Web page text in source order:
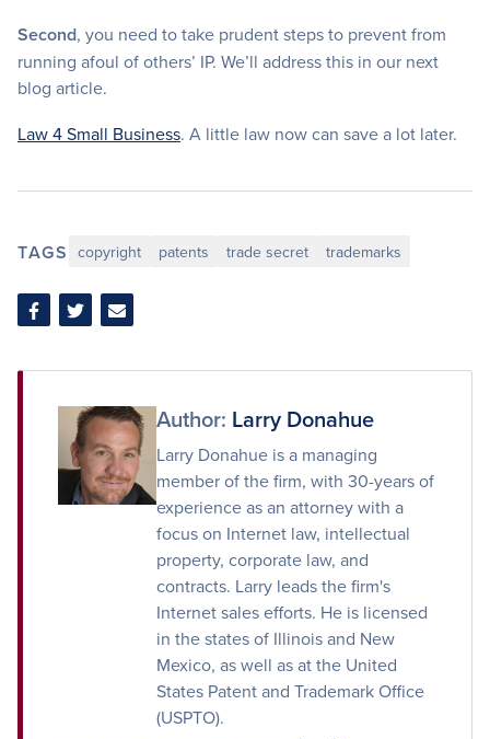
Second, you need to take prudent steps to prevent from
running afoul of others’ IP. We’ll address this in our next
blog article.
Law 4 Small Business. A little law now can save a lot later.
TAGS copyright patents trade secret trademarks
Share
Facebook
Share
Twitter
Share
Email
Author: Larry Donahue
Larry Donahue is a managing
member of the firm, with 30-years of
experience as an attorney with a
focus on Internet law, intellectual
property, corporate law, and
contracts. Larry leads the firm's
Internet sales efforts. He is licensed
in the states of Illinois and New
Mexico, as well as at the United
States Patent and Trademark Office
(USPTO).